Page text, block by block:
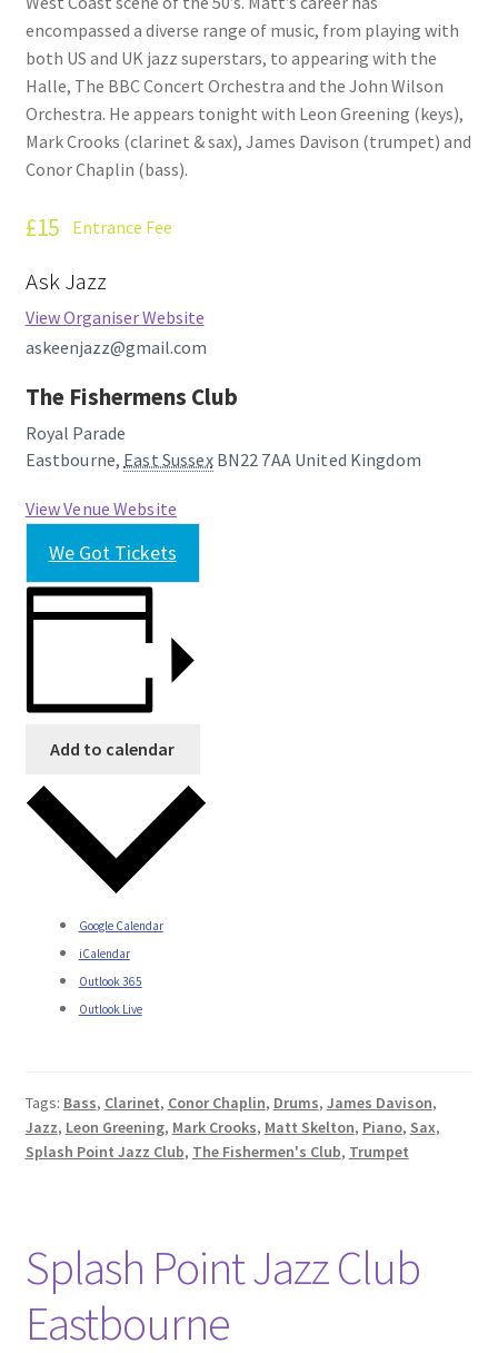
encompassed a diverse range of music, from playing with
both US and UK jazz superstars, to appearing with the
Halle, The BBC Concert Orchestra and the John Wilson
Orchestra. He appears tonight with Leon Greening (keys),
Mark Crooks (clarinet & sax), James Davison (trumpet) and
Conor Chaplin (bass).
£15 Entrance Fee
Ask Jazz
View Organiser Website
askeenjazz@gmail.com
The Fishermens Club
Royal Parade
Eastbourne, East Sussex BN22 7AA United Kingdom
View Venue Website
We Got Tickets
Add to calendar
Google Calendar
iCalendar
Outlook 365
Outlook Live
Tags: Bass, Clarinet, Conor Chaplin, Drums, James Davison,
Jazz, Leon Greening, Mark Crooks, Matt Skelton, Piano, Sax,
Splash Point Jazz Club, The Fishermen's Club, Trumpet
Splash Point Jazz Club
Eastbourne